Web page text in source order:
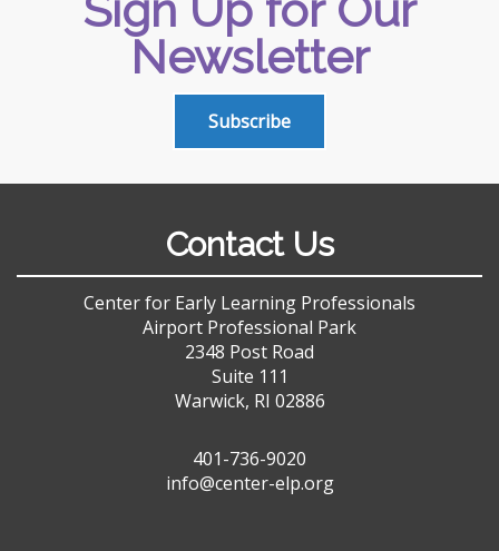
Newsletter
Subscribe
Contact Us
Center for Early Learning Professionals
Airport Professional Park
2348 Post Road
Suite 111
Warwick, RI 02886
401-736-9020
info@center-elp.org